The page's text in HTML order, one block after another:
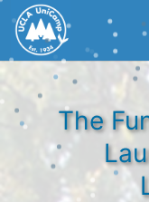
The